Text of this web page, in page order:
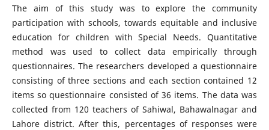
The aim of this study was to explore the community
participation with schools, towards equitable and inclusive
education for children with Special Needs. Quantitative
method was used to collect data empirically through
questionnaires. The researchers developed a questionnaire
consisting of three sections and each section contained 12
items so questionnaire consisted of 36 items. The data was
collected from 120 teachers of Sahiwal, Bahawalnagar and
Lahore district. After this, percentages of responses were